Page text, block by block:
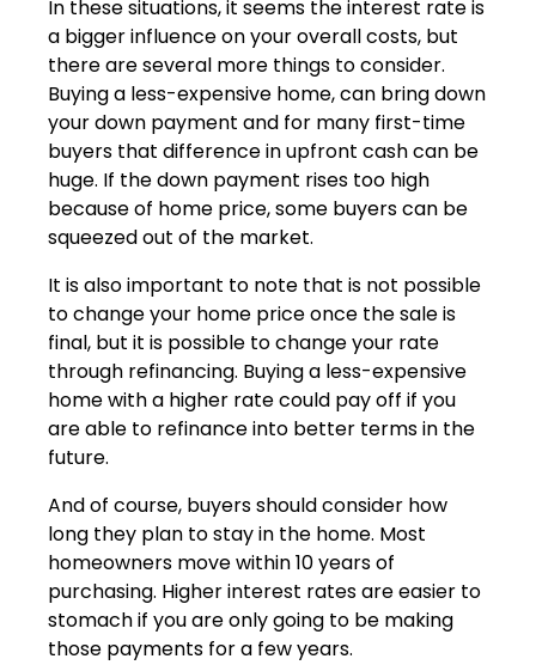
In these situations, it seems the interest rate is
a bigger influence on your overall costs, but
there are several more things to consider.
Buying a less-expensive home, can bring down
your down payment and for many first-time
buyers that difference in upfront cash can be
huge. If the down payment rises too high
because of home price, some buyers can be
squeezed out of the market.
It is also important to note that is not possible
to change your home price once the sale is
final, but it is possible to change your rate
through refinancing. Buying a less-expensive
home with a higher rate could pay off if you
are able to refinance into better terms in the
future.
And of course, buyers should consider how
long they plan to stay in the home. Most
homeowners move within 10 years of
purchasing. Higher interest rates are easier to
stomach if you are only going to be making
those payments for a few years.